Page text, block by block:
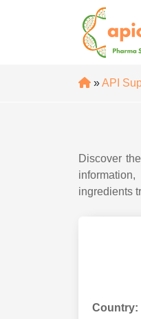
»API
Discover
ingredients
Country: